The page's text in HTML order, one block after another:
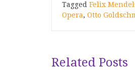
Tagged Felix
Opera, Otto
Related Posts